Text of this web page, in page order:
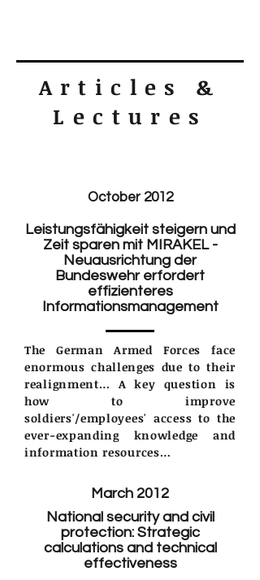
Articles &
Lectures
October 2012
Leistungsfähigkeit steigern und
Zeit sparen mit MIRAKEL -
Neuausrichtung der
Bundeswehr erfordert
effizienteres
Informationsmanagement
The German Armed Forces face
enormous challenges due to their
realignment… A key question is
how to improve
soldiers'/employees' access to the
ever-expanding knowledge and
information resources…
March 2012
National security and civil
protection: Strategic
calculations and technical
effectiveness